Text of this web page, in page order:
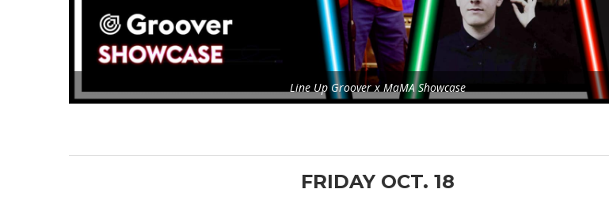
Line Up Groover x MaMA Showcase
FRIDAY OCT. 18